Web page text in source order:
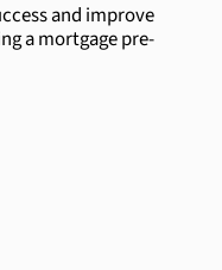
and improve
a mortgage pre-